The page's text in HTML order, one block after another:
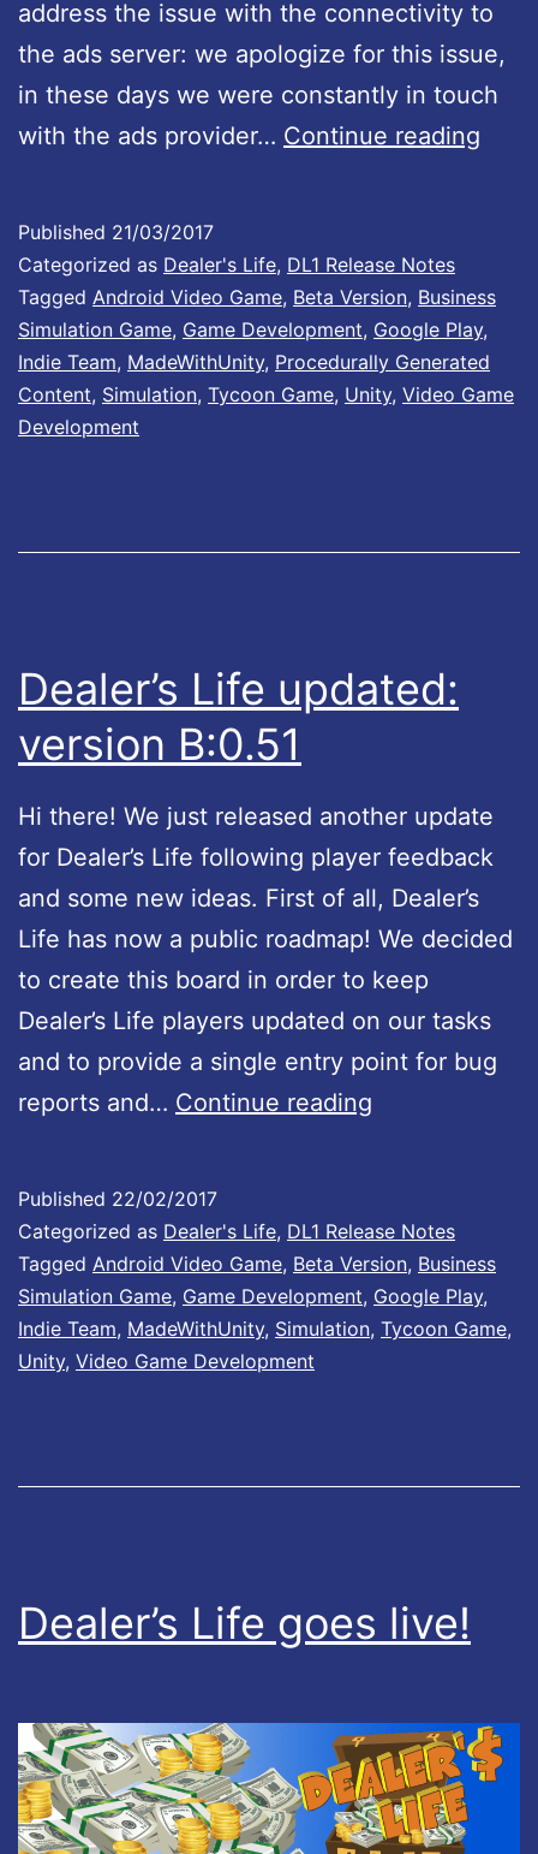
v
e
r
s
n
B
:
0
address the issue with the connectivity to
the ads server: we apologize for this issue,
in these days we were constantly in touch
with the ads provider… Continue reading
e
r
’
e
d
v
r
s
:
0
Published 21/03/2017
Categorized as Dealer's Life, DL1 Release Notes
Tagged Android Video Game, Beta Version, Business
Simulation Game, Game Development, Google Play,
Indie Team, MadeWithUnity, Procedurally Generated
Content, Simulation, Tycoon Game, Unity, Video Game
Development
Dealer’s Life updated:
version B:0.51
Hi there! We just released another update
for Dealer’s Life following player feedback
and some new ideas. First of all, Dealer’s
Life has now a public roadmap! We decided
to create this board in order to keep
Dealer’s Life players updated on our tasks
and to provide a single entry point for bug
reports and… Continue reading
l
e
r
’
p
t
e
d
Published 22/02/2017
Categorized as Dealer's Life, DL1 Release Notes
Tagged Android Video Game, Beta Version, Business
Simulation Game, Game Development, Google Play,
Indie Team, MadeWithUnity, Simulation, Tycoon Game,
Unity, Video Game Development
Dealer’s Life goes live!